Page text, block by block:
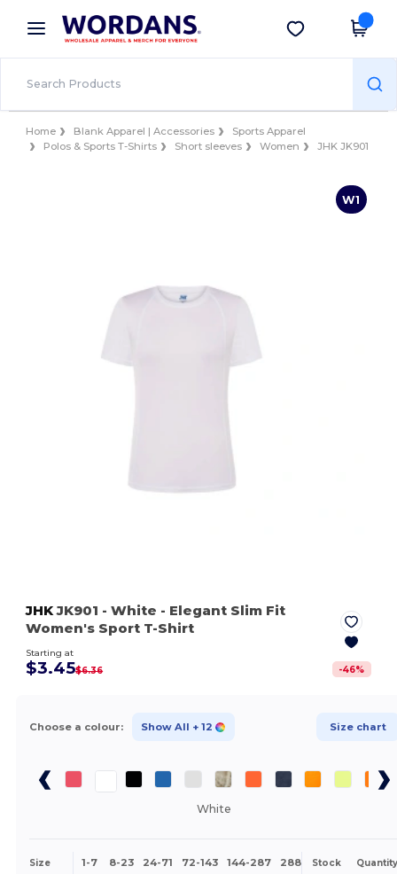
× Wordans App
Better prices on app!
Get the app
Home Blank Apparel | Accessories
Sports Apparel
Polos & Sports T-Shirts
Short sleeves Women JHK JK901
W1
JHKJK901 - White - Elegant Slim Fit
Women's Sport T-Shirt
Starting at
$3.45$6.36 -46%
Choose a colour: Show All + 12 Size chart
White
Size 1-7 8-23 24-71 72-143 144-287 288 + More
Stock Quantity